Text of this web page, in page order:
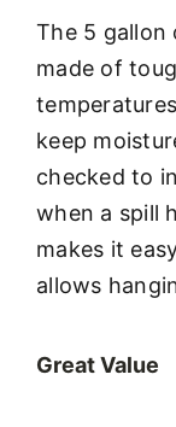
The 5 gallon
made of
keep
checked to
when a spill
makes it
allows
Great Value